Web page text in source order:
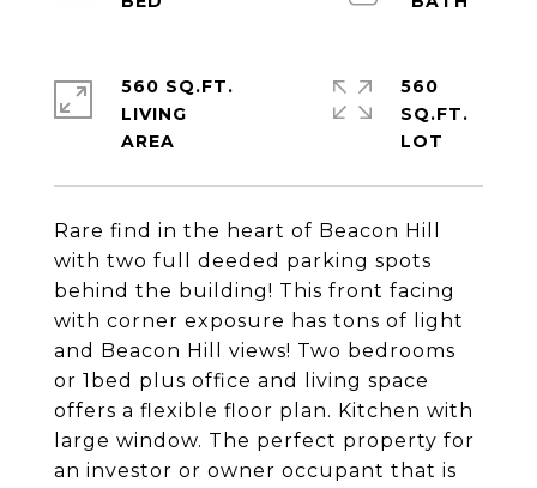
Rare find in the heart of Beacon Hill
with two full deeded parking spots
behind the building! This front facing
with corner exposure has tons of light
and Beacon Hill views! Two bedrooms
or 1bed plus office and living space
offers a flexible floor plan. Kitchen with
large window. The perfect property for
an investor or owner occupant that is
560 SQ.FT.
LIVING
560
SQ.FT.